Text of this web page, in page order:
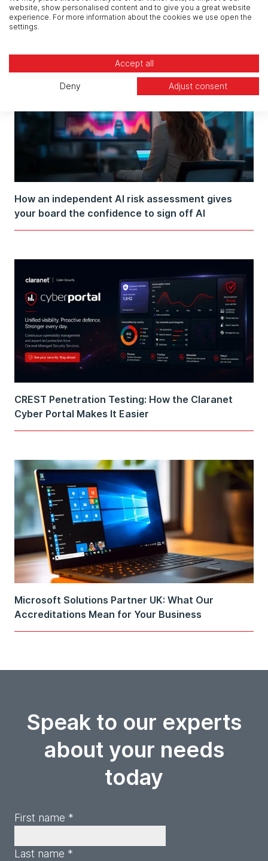
About Security Governance
How an independent AI risk assessment gives
your board the confidence to sign off AI
CREST Penetration Testing: How the Claranet
Cyber Portal Makes It Easier
Microsoft Solutions Partner UK: What Our
Accreditations Mean for Your Business
Speak to our experts
about your needs
today
First name *
Last name *
website, show personalised content and to give you a great website
experience. For more information about the cookies we use open the
settings.
Accept all
Deny Adjust consent